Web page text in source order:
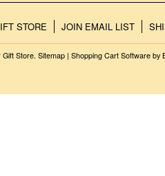
STORE JOIN EMAIL LIST
Store. Sitemap | Shopping Cart Software by